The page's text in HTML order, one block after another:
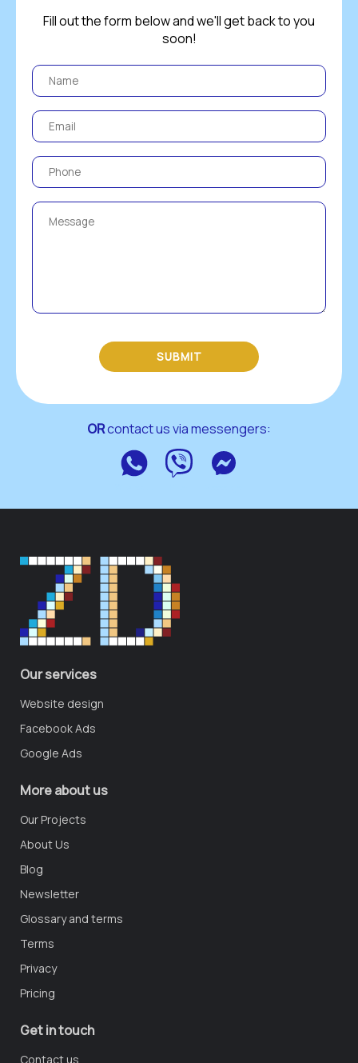
Fill out the form below and we'll get back to you
soon!
SUBMIT
OR contact us via messengers:
Our services
Website design
Facebook Ads
Google Ads
More about us
Our Projects
About Us
Blog
Newsletter
Glossary and terms
Terms
Privacy
Pricing
Get in touch
Contact us